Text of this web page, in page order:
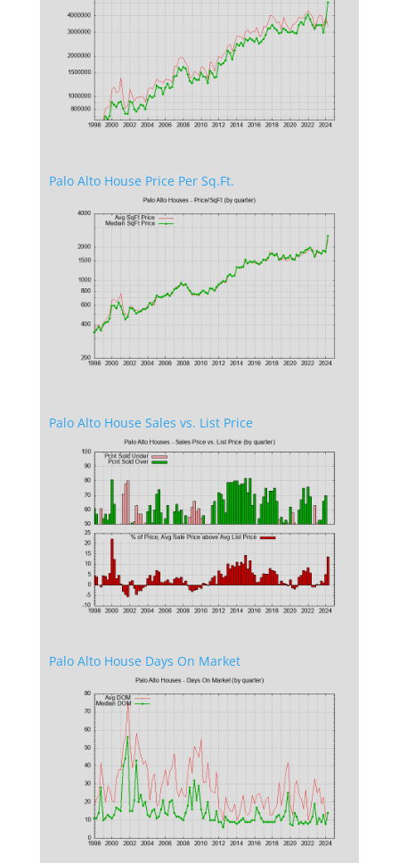
Palo Alto House Price Per Sq.Ft.
Palo Alto House Sales vs. List Price
Palo Alto House Days On Market